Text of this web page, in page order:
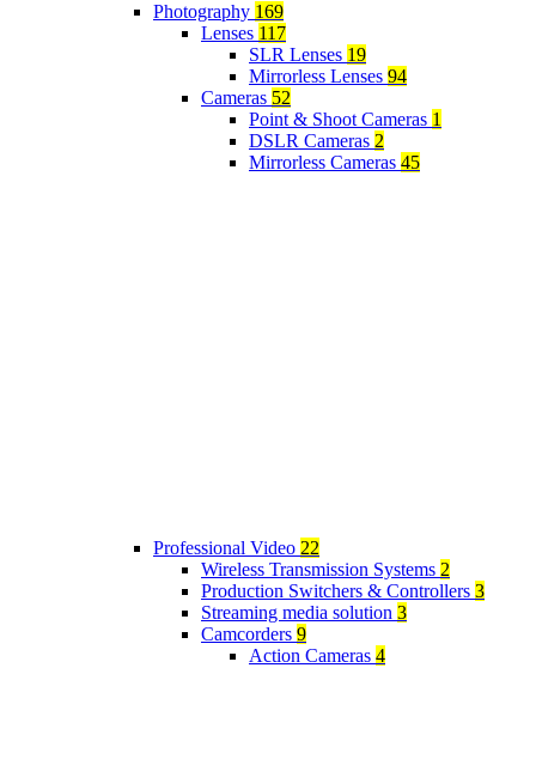
Photography 169
Lenses 117
SLR Lenses 19
Mirrorless Lenses 94
Cameras 52
Point & Shoot Cameras 1
DSLR Cameras 2
Mirrorless Cameras 45
Professional Video 22
Wireless Transmission Systems 2
Production Switchers & Controllers 3
Streaming media solution 3
Camcorders 9
Action Cameras 4